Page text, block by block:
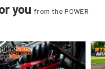
you from the POWER